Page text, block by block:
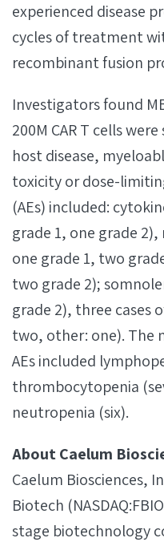
experienced disease
cycles of treatment
recombinant fusion
Investigators found
200M CAR T cells
host disease,
toxicity or dose-
(AEs) included:
grade 1, one grade
one grade 1, two
two grade 2);
grade 2), three cases
two, other: one). The
AEs included
thrombocytopenia
neutropenia (six).
About Caelum
Caelum Biosciences,
Biotech
stage biotechnology